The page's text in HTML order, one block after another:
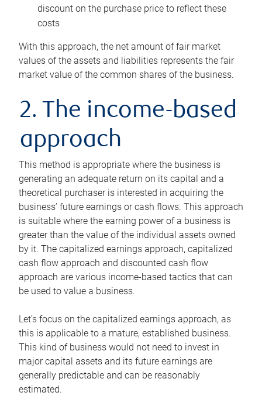
discount on the purchase price to reflect these
costs
With this approach, the net amount of fair market
values of the assets and liabilities represents the fair
market value of the common shares of the business.
2. The income-based
approach
This method is appropriate where the business is
generating an adequate return on its capital and a
theoretical purchaser is interested in acquiring the
business’ future earnings or cash flows. This approach
is suitable where the earning power of a business is
greater than the value of the individual assets owned
by it. The capitalized earnings approach, capitalized
cash flow approach and discounted cash flow
approach are various income-based tactics that can
be used to value a business.
Let’s focus on the capitalized earnings approach, as
this is applicable to a mature, established business.
This kind of business would not need to invest in
major capital assets and its future earnings are
generally predictable and can be reasonably
estimated.